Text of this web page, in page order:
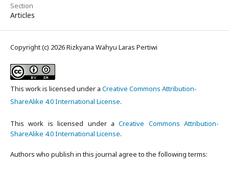
Section
Articles
Copyright (c) 2026 Rizkyana Wahyu Laras Pertiwi
This work is licensed under a Creative Commons Attribution-
ShareAlike 4.0 International License.
This work is licensed under aCreative Commons Attribution-
ShareAlike 4.0 International License.
Authors who publish in this journal agree to the following terms: